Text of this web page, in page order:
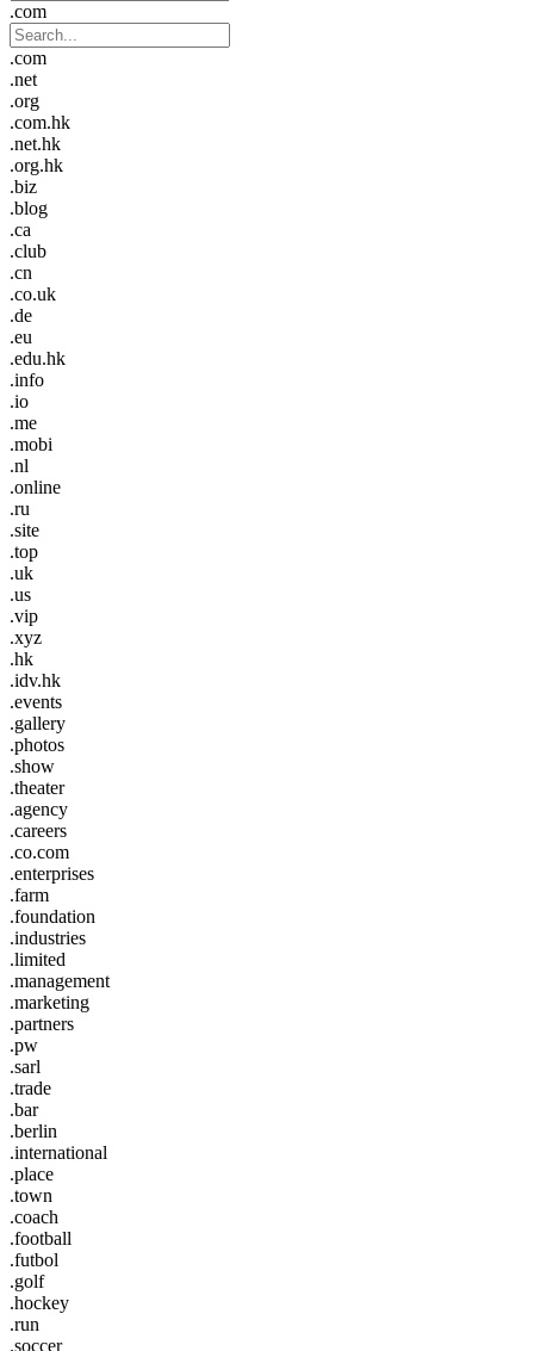
.com
.com
.net
.org
.com.hk
.net.hk
.org.hk
.biz
.blog
.ca
.club
.cn
.co.uk
.de
.eu
.edu.hk
.info
.io
.me
.mobi
.nl
.online
.ru
.site
.top
.uk
.us
.vip
.xyz
.hk
.idv.hk
.events
.gallery
.photos
.show
.theater
.agency
.careers
.co.com
.enterprises
.farm
.foundation
.industries
.limited
.management
.marketing
.partners
.pw
.sarl
.trade
.bar
.berlin
.international
.place
.town
.coach
.football
.futbol
.golf
.hockey
.run
.soccer